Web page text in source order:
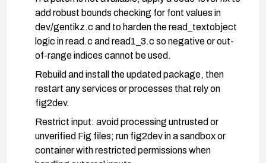
add robust bounds checking for font values in
dev/gentikz.c and to harden the read_textobject
logic in read.c and read1_3.c so negative or out-
of-range indices cannot be used.
Rebuild and install the updated package, then
restart any services or processes that rely on
fig2dev.
Restrict input: avoid processing untrusted or
unverified Fig files; run fig2dev in a sandbox or
container with restricted permissions when